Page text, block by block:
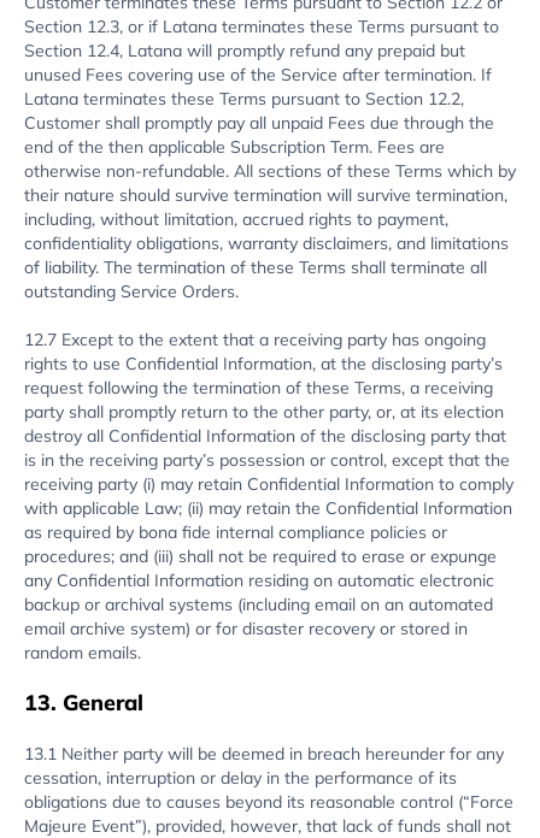
Section 12.3, or if Latana terminates these Terms pursuant to
Section 12.4, Latana will promptly refund any prepaid but
unused Fees covering use of the Service after termination. If
Latana terminates these Terms pursuant to Section 12.2,
Customer shall promptly pay all unpaid Fees due through the
end of the then applicable Subscription Term. Fees are
otherwise non-refundable. All sections of these Terms which by
their nature should survive termination will survive termination,
including, without limitation, accrued rights to payment,
confidentiality obligations, warranty disclaimers, and limitations
of liability. The termination of these Terms shall terminate all
outstanding Service Orders.
12.7 Except to the extent that a receiving party has ongoing
rights to use Confidential Information, at the disclosing party’s
request following the termination of these Terms, a receiving
party shall promptly return to the other party, or, at its election
destroy all Confidential Information of the disclosing party that
is in the receiving party’s possession or control, except that the
receiving party (i) may retain Confidential Information to comply
with applicable Law; (ii) may retain the Confidential Information
as required by bona fide internal compliance policies or
procedures; and (iii) shall not be required to erase or expunge
any Confidential Information residing on automatic electronic
backup or archival systems (including email on an automated
email archive system) or for disaster recovery or stored in
random emails.
13. General
13.1 Neither party will be deemed in breach hereunder for any
cessation, interruption or delay in the performance of its
obligations due to causes beyond its reasonable control (“Force
Majeure Event”), provided, however, that lack of funds shall not